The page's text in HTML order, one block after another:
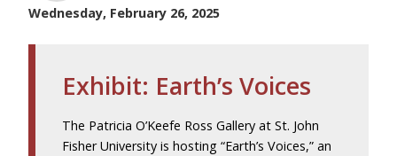
Wednesday, February 26, 2025
Exhibit: Earth’s Voices
The Patricia O’Keefe Ross Gallery at St. John
Fisher University is hosting “Earth’s Voices,” an